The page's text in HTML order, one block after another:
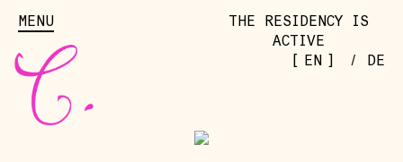
MENU
THE RESIDENCY IS
ACTIVE
EN / DE